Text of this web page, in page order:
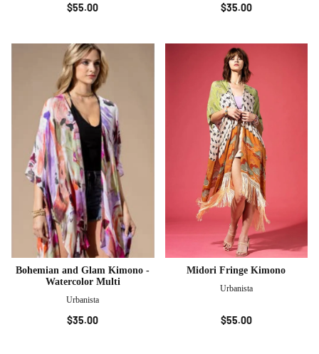
$55.00 $35.00
Bohemian and Glam Kimono -
Watercolor Multi
Urbanista
$35.00
Midori Fringe Kimono
Urbanista
$55.00